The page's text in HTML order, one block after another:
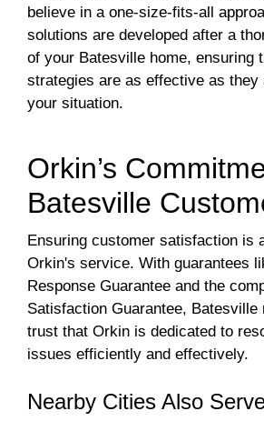
believe in a one-size-fits-all
solutions are developed after a
of your Batesville home, ensuring
strategies are as effective as they
your situation.
Orkin’s
Batesville
Ensuring customer satisfaction is
Orkin's service. With guarantees
Response Guarantee and the
Satisfaction Guarantee, Batesville
trust that Orkin is dedicated to
issues efficiently and effectively.
Nearby Cities Also